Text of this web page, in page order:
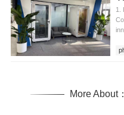
1.
More About